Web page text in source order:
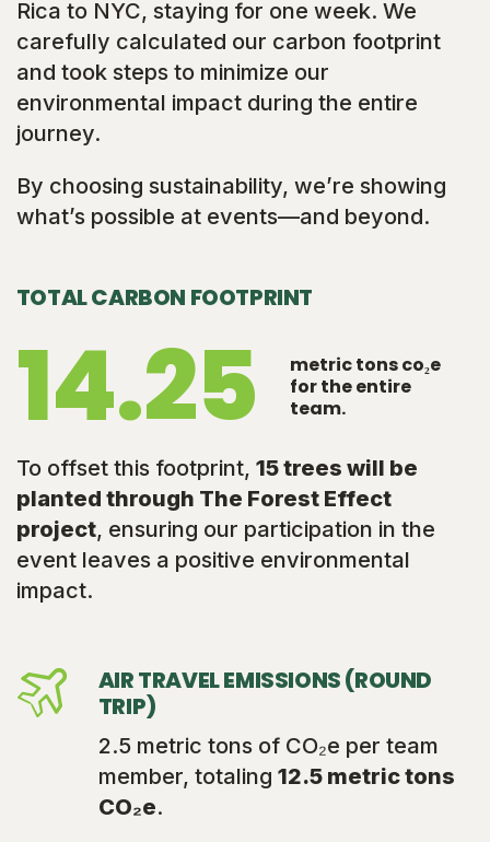
Rica to NYC, staying for one week. We
carefully calculated our carbon footprint
and took steps to minimize our
environmental impact during the entire
journey.
By choosing sustainability, we’re showing
what’s possible at events—and beyond.
TOTAL CARBON FOOTPRINT
14.25
metric tons co₂e
for the entire
team.
To offset this footprint, 15 trees will be
planted through The Forest Effect
project, ensuring our participation in the
event leaves a positive environmental
impact.
AIR TRAVEL EMISSIONS (ROUND
TRIP)
2.5 metric tons of CO₂e per team
member, totaling 12.5 metric tons
CO₂e.